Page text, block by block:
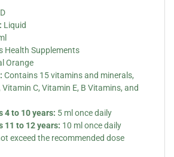
Liquid
Health Supplements
Orange
Contains 15 vitamins and minerals,
C, Vitamin E, B Vitamins, and
4 to 10 years: 5 ml once daily
11 to 12 years: 10 ml once daily
exceed the recommended dose